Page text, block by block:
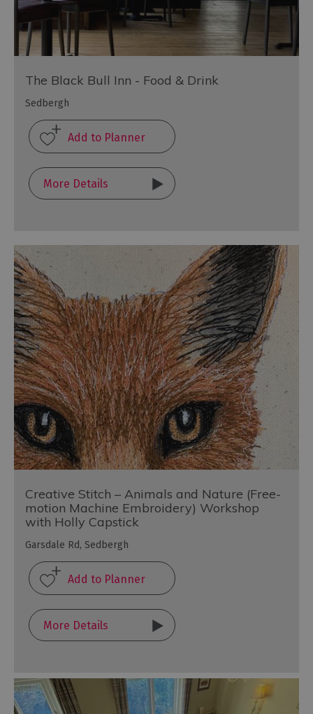
The Black Bull Inn - Food & Drink
Sedbergh
More Details
Creative Stitch – Animals and Nature (Free-
motion Machine Embroidery) Workshop
with Holly Capstick
Garsdale Rd, Sedbergh
More Details